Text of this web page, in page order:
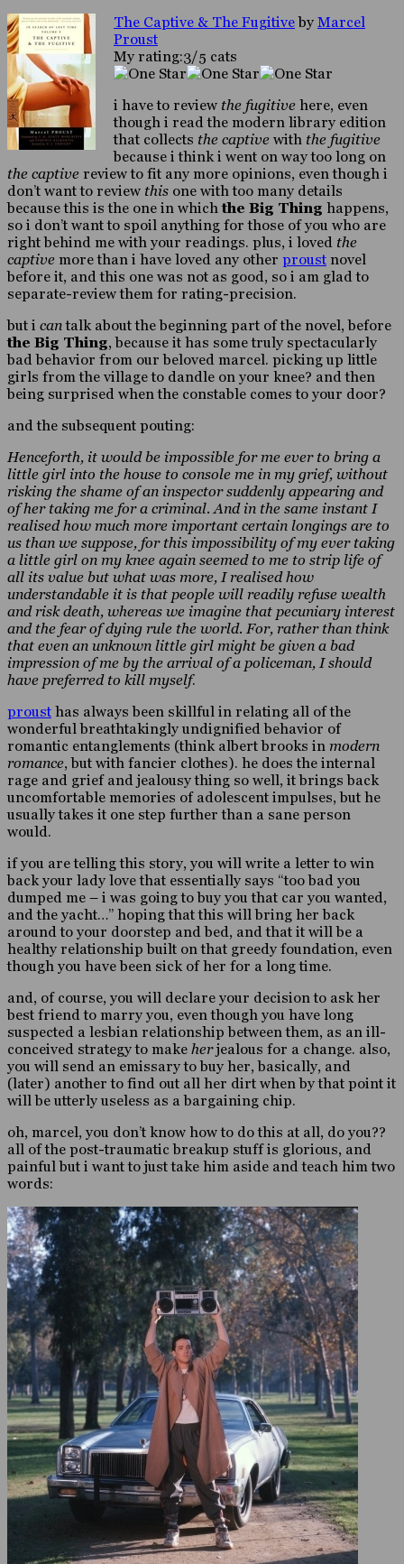
The Captive & The Fugitiveby Marcel
Proust
My rating:3/5 cats
i have to review the fugitive here, even
though i read the modern library edition
that collects the captive with the fugitive
because i think i went on way too long on
the captive review to fit any more opinions, even though i
don’t want to review this one with too many details
because this is the one in whichthe Big Thing happens,
so i don’t want to spoil anything for those of you who are
right behind me with your readings. plus, i loved the
captive more than i have loved any other proust novel
before it, and this one was not as good, so i am glad to
separate-review them for rating-precision.
but i cantalk about the beginning part of the novel, before
the Big Thing, because it has some truly spectacularly
bad behavior from our beloved marcel. picking up little
girls from the village to dandle on your knee? and then
being surprised when the constable comes to your door?
and the subsequent pouting:
Henceforth, it would be impossible for me ever to bring a
little girl into the house to console me in my grief, without
risking the shame of an inspector suddenly appearing and
of her taking me for a criminal. And in the same instant I
realised how much more important certain longings are to
us than we suppose, for this impossibility of my ever taking
a little girl on my knee again seemed to me to strip life of
all its value but what was more, I realised how
understandable it is that people will readily refuse wealth
and risk death, whereas we imagine that pecuniary interest
and the fear of dying rule the world. For, rather than think
that even an unknown little girl might be given a bad
impression of me by the arrival of a policeman, I should
have preferred to kill myself.
proust has always been skillful in relating all of the
wonderful breathtakingly undignified behavior of
romantic entanglements (think albert brooks in modern
romance, but with fancier clothes). he does the internal
rage and grief and jealousy thing so well, it brings back
uncomfortable memories of adolescent impulses, but he
usually takes it one step further than a sane person
would.
if you are telling this story, you will write a letter to win
back your lady love that essentially says “too bad you
dumped me – i was going to buy you that car you wanted,
and the yacht…” hoping that this will bring her back
around to your doorstep and bed, and that it will be a
healthy relationship built on that greedy foundation, even
though you have been sick of her for a long time.
and, of course, you will declare your decision to ask her
best friend to marry you, even though you have long
suspected a lesbian relationship between them, as an ill-
conceived strategy to make herjealous for a change. also,
you will send an emissary to buy her, basically, and
(later) another to find out all her dirt when by that point it
will be utterly useless as a bargaining chip.
oh, marcel, you don’t know how to do this at all, do you??
all of the post-traumatic breakup stuff is glorious, and
painful but i want to just take him aside and teach him two
words: